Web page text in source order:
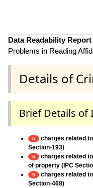
Data Readability
Problems in Reading
Details of
Brief Details of
5
charges related
Section-193)
5
charges related
of property (IPC
5
charges related
Section-468)